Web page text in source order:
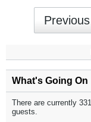
Previous
What's Going On
There are currently
guests.